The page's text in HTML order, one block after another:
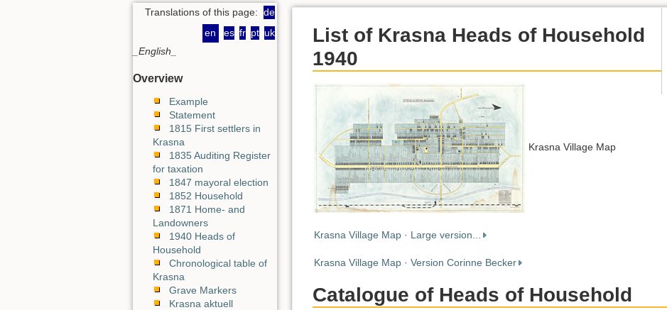
Translations of this page: de
en
es fr pt uk
_English_
Overview
Example
Statement
1815 First settlers in
Krasna
1835 Auditing Register
for taxation
1847 mayoral election
1852 Household
1871 Home- and
Landowners
1940 Heads of
Household
Chronological table of
Krasna
Grave Markers
Krasna aktuell
List of Krasna Heads of Household
1940
Krasna Village Map
Krasna Village Map · Large version...
Krasna Village Map · Version Corinne Becker
Catalogue of Heads of Household